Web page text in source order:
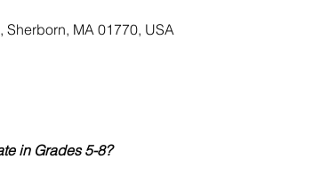
Sherborn, MA 01770, USA
in Grades 5-8?